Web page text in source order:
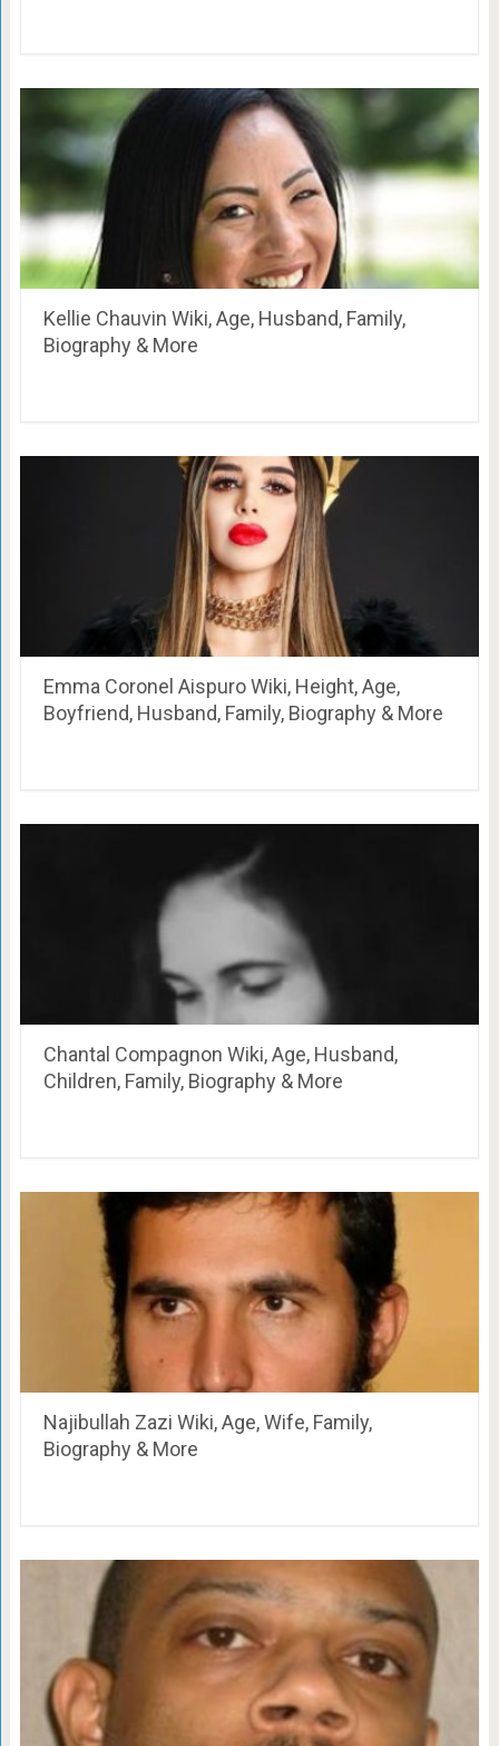
Kellie Chauvin Wiki, Age, Husband, Family,
Biography & More
Emma Coronel Aispuro Wiki, Height, Age,
Boyfriend, Husband, Family, Biography & More
Chantal Compagnon Wiki, Age, Husband,
Children, Family, Biography & More
Najibullah Zazi Wiki, Age, Wife, Family,
Biography & More